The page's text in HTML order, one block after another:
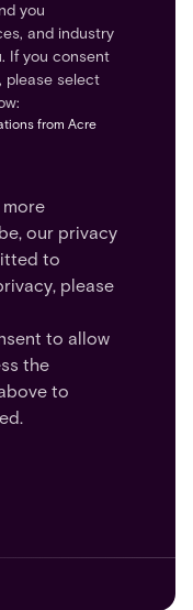
you
and industry
If you consent
please select
from Acre
our privacy
to
please
to allow
the
to